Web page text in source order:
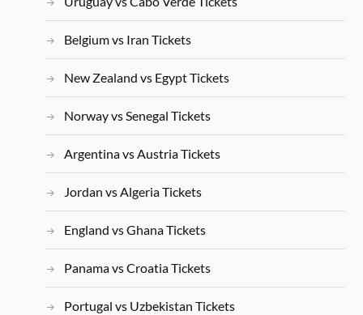
Belgium vs Iran Tickets
New Zealand vs Egypt Tickets
Norway vs Senegal Tickets
Argentina vs Austria Tickets
Jordan vs Algeria Tickets
England vs Ghana Tickets
Panama vs Croatia Tickets
Portugal vs Uzbekistan Tickets